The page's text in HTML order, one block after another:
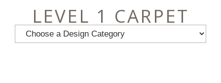
LEVEL 1 CARPET